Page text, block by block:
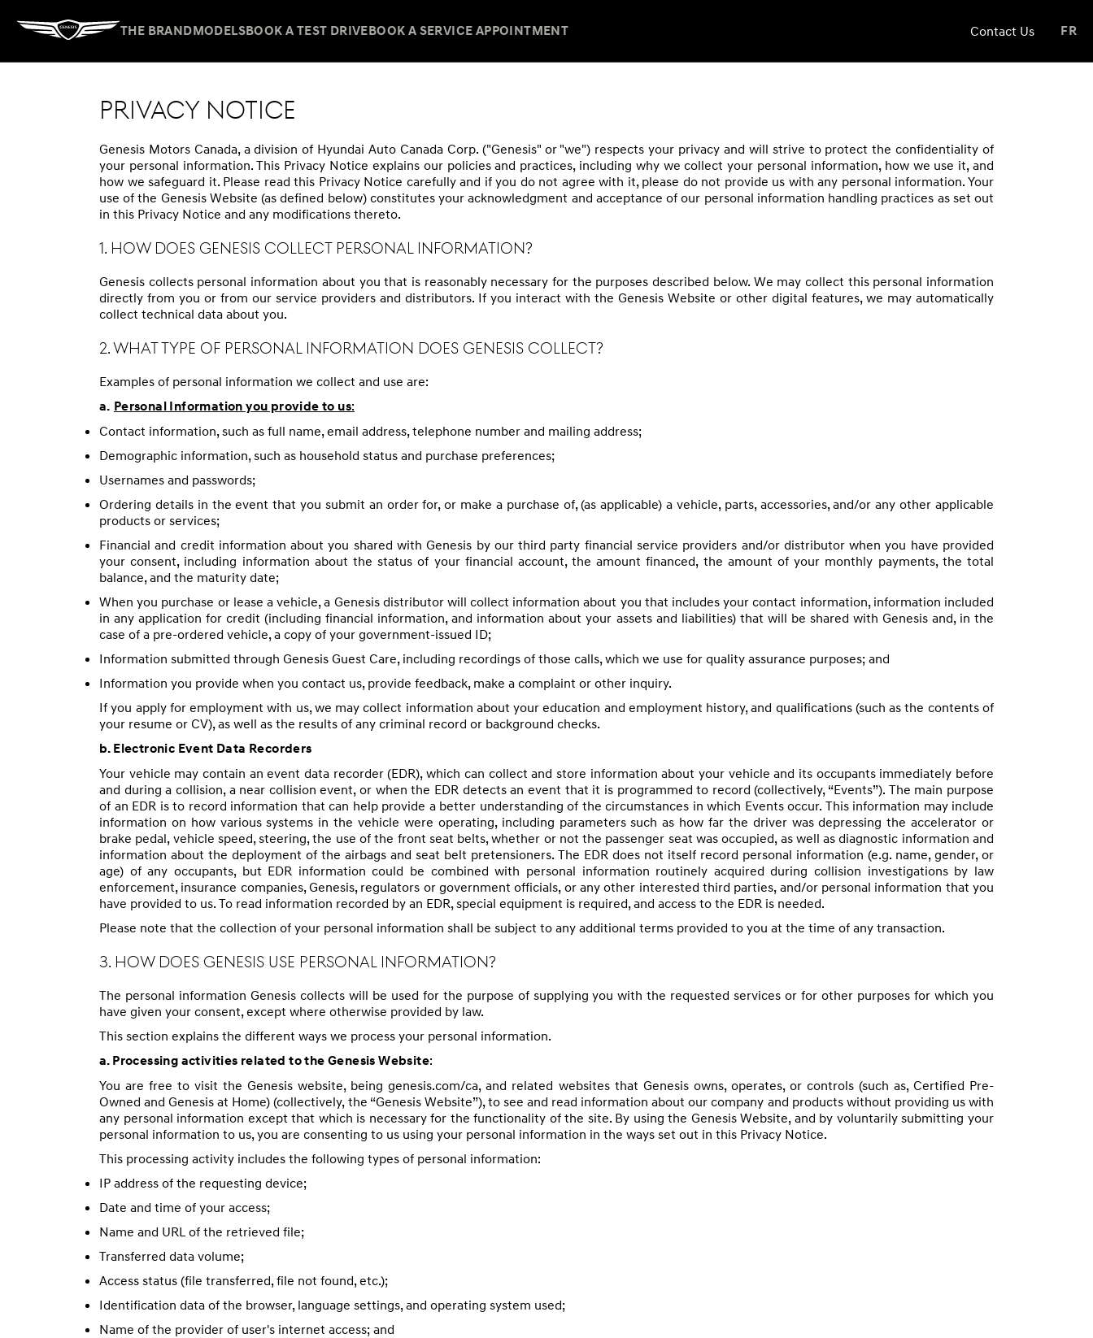
THE BRANDMODELSBOOK A TEST DRIVEBOOK A SERVICE APPOINTMENT Contact Us FR
PRIVACY NOTICE
Genesis Motors Canada, a division of Hyundai Auto Canada Corp. ("Genesis" or "we") respects your privacy and will strive to protect the confidentiality of
your personal information. This Privacy Notice explains our policies and practices, including why we collect your personal information, how we use it, and
how we safeguard it. Please read this Privacy Notice carefully and if you do not agree with it, please do not provide us with any personal information. Your
use of the Genesis Website (as defined below) constitutes your acknowledgment and acceptance of our personal information handling practices as set out
in this Privacy Notice and any modifications thereto.
1. HOW DOES GENESIS COLLECT PERSONAL INFORMATION?
Genesis collects personal information about you that is reasonably necessary for the purposes described below. We may collect this personal information
directly from you or from our service providers and distributors. If you interact with the Genesis Website or other digital features, we may automatically
collect technical data about you.
2. WHAT TYPE OF PERSONAL INFORMATION DOES GENESIS COLLECT?
Examples of personal information we collect and use are:
a. Personal Information you provide to us:
Contact information, such as full name, email address, telephone number and mailing address;
Demographic information, such as household status and purchase preferences;
Usernames and passwords;
Ordering details in the event that you submit an order for, or make a purchase of, (as applicable) a vehicle, parts, accessories, and/or any other applicable
products or services;
Financial and credit information about you shared with Genesis by our third party financial service providers and/or distributor when you have provided
your consent, including information about the status of your financial account, the amount financed, the amount of your monthly payments, the total
balance, and the maturity date;
When you purchase or lease a vehicle, a Genesis distributor will collect information about you that includes your contact information, information included
in any application for credit (including financial information, and information about your assets and liabilities) that will be shared with Genesis and, in the
case of a pre-ordered vehicle, a copy of your government-issued ID;
Information submitted through Genesis Guest Care, including recordings of those calls, which we use for quality assurance purposes; and
Information you provide when you contact us, provide feedback, make a complaint or other inquiry.
If you apply for employment with us, we may collect information about your education and employment history, and qualifications (such as the contents of
your resume or CV), as well as the results of any criminal record or background checks.
b. Electronic Event Data Recorders
Your vehicle may contain an event data recorder (EDR), which can collect and store information about your vehicle and its occupants immediately before
and during a collision, a near collision event, or when the EDR detects an event that it is programmed to record (collectively, “Events”). The main purpose
of an EDR is to record information that can help provide a better understanding of the circumstances in which Events occur. This information may include
information on how various systems in the vehicle were operating, including parameters such as how far the driver was depressing the accelerator or
brake pedal, vehicle speed, steering, the use of the front seat belts, whether or not the passenger seat was occupied, as well as diagnostic information and
information about the deployment of the airbags and seat belt pretensioners. The EDR does not itself record personal information (e.g. name, gender, or
age) of any occupants, but EDR information could be combined with personal information routinely acquired during collision investigations by law
enforcement, insurance companies, Genesis, regulators or government officials, or any other interested third parties, and/or personal information that you
have provided to us. To read information recorded by an EDR, special equipment is required, and access to the EDR is needed.
Please note that the collection of your personal information shall be subject to any additional terms provided to you at the time of any transaction.
3. HOW DOES GENESIS USE PERSONAL INFORMATION?
The personal information Genesis collects will be used for the purpose of supplying you with the requested services or for other purposes for which you
have given your consent, except where otherwise provided by law.
This section explains the different ways we process your personal information.
a. Processing activities related to the Genesis Website:
You are free to visit the Genesis website, being genesis.com/ca, and related websites that Genesis owns, operates, or controls (such as, Certified Pre-
Owned and Genesis at Home) (collectively, the “Genesis Website”), to see and read information about our company and products without providing us with
any personal information except that which is necessary for the functionality of the site. By using the Genesis Website, and by voluntarily submitting your
personal information to us, you are consenting to us using your personal information in the ways set out in this Privacy Notice.
This processing activity includes the following types of personal information:
IP address of the requesting device;
Date and time of your access;
Name and URL of the retrieved file;
Transferred data volume;
Access status (file transferred, file not found, etc.);
Identification data of the browser, language settings, and operating system used;
Name of the provider of user's internet access; and